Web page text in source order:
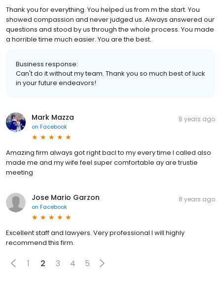
Thank you for everything. You helped us from m the start. You
showed compassion and never judged us. Always answered our
questions and stood by us through the whole process. You made
a horrible time much easier. You are the best.
Business response:
Can't do it without my team. Thank you so much best of luck
in your future endeavors!
Mark Mazza
on Facebook
8 years ago
Amazing firm always got right bacl to my every time I called also
made me and my wife feel super comfortable ay are trustie
meeting
Jose Mario Garzon
on Facebook
8 years ago
Excellent staff and lawyers. Very professional I will highly
recommend this firm.
1 2 3 4 5